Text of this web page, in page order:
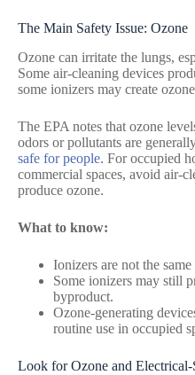
The Main Safety Issue: Ozone
Ozone can irritate the lungs,
Some air-cleaning devices
some ionizers may create
The EPA notes that ozone
odors or pollutants are
safe for people. For occupied
commercial spaces, avoid air-
produce ozone.
What to know:
Ionizers are not the
Some ionizers may still
byproduct.
Ozone-generating
routine use in occupied
Look for Ozone and